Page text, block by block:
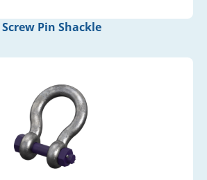
Screw Pin Shackle